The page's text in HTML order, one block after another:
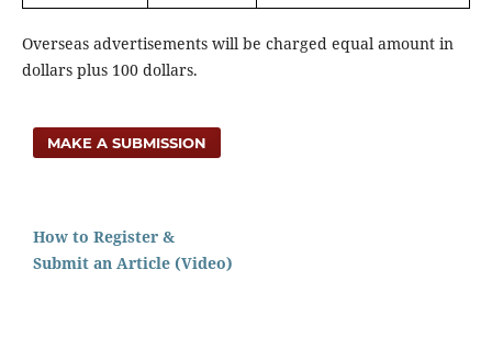
Overseas advertisements will be charged equal amount in
dollars plus 100 dollars.
MAKE A SUBMISSION
How to Register &
Submit an Article (Video)